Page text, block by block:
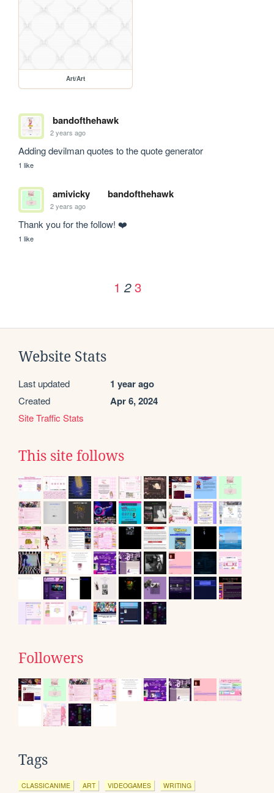
Art/Art
bandofthehawk
2 years ago
Adding devilman quotes to the quote generator
1 like
amivicky bandofthehawk
2 years ago
Thank you for the follow! ❤️
1 like
1 2 3
Website Stats
Last updated 1 year ago
Created Apr 6, 2024
Site Traffic Stats
This site follows
Followers
Tags
CLASSICANIME ART VIDEOGAMES WRITING